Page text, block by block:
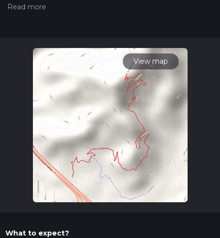
Also, check our latest community posts for trail updates. This
View map
What to expect?